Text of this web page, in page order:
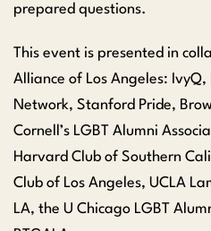
prepared questions.
This event is presented in
Alliance of Los Angeles: IvyQ,
Network, Stanford Pride,
Cornell’s LGBT Alumni
Harvard Club of Southern
Club of Los Angeles, UCLA
LA, the U Chicago LGBT